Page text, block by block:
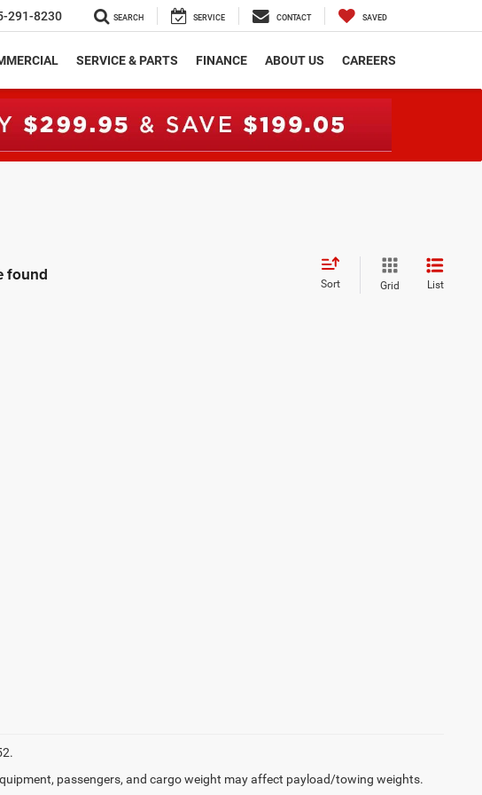
291-8230 SEARCH SERVICE CONTACT SAVED
SERVICE & PARTS FINANCE ABOUT US CAREERS
found Sort Grid List
passengers, and cargo weight may affect payload/towing weights.